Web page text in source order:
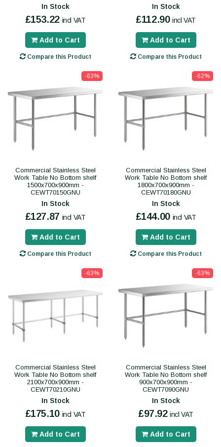
In Stock
£153.22 incl VAT
Add to Cart
Compare this Product
In Stock
£112.90 incl VAT
Add to Cart
Compare this Product
-63%
Commercial Stainless Steel
Work Table No Bottom shelf
1500x700x900mm -
CEWT70150GNU
In Stock
£127.87 incl VAT
Add to Cart
Compare this Product
-62%
Commercial Stainless Steel
Work Table No Bottom shelf
1800x700x900mm -
CEWT70180GNU
In Stock
£144.00 incl VAT
Add to Cart
Compare this Product
-63%
Commercial Stainless Steel
Work Table No Bottom shelf
2100x700x900mm -
CEWT70210GNU
In Stock
£175.10 incl VAT
Add to Cart
-63%
Commercial Stainless Steel
Work Table No Bottom shelf
900x700x900mm -
CEWT7090GNU
In Stock
£97.92 incl VAT
Add to Cart